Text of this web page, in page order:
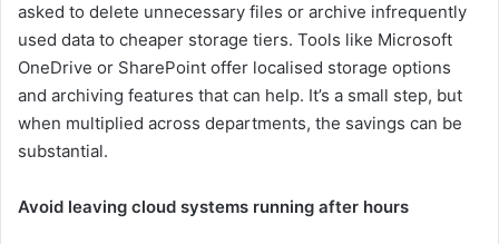
asked to delete unnecessary files or archive infrequently
used data to cheaper storage tiers. Tools like Microsoft
OneDrive or SharePoint offer localised storage options
and archiving features that can help. It’s a small step, but
when multiplied across departments, the savings can be
substantial.
Avoid leaving cloud systems running after hours